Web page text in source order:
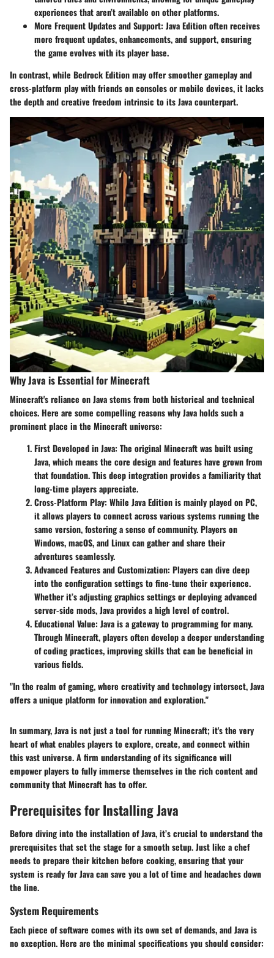
experiences that aren’t available on other platforms.
More Frequent Updates and Support: Java Edition often receives
more frequent updates, enhancements, and support, ensuring
the game evolves with its player base.
In contrast, while Bedrock Edition may offer smoother gameplay and
cross-platform play with friends on consoles or mobile devices, it lacks
the depth and creative freedom intrinsic to its Java counterpart.
Why Java is Essential for Minecraft
Minecraft's reliance on Java stems from both historical and technical
choices. Here are some compelling reasons why Java holds such a
prominent place in the Minecraft universe:
First Developed in Java: The original Minecraft was built using
Java, which means the core design and features have grown from
that foundation. This deep integration provides a familiarity that
long-time players appreciate.
Cross-Platform Play: While Java Edition is mainly played on PC,
it allows players to connect across various systems running the
same version, fostering a sense of community. Players on
Windows, macOS, and Linux can gather and share their
adventures seamlessly.
Advanced Features and Customization: Players can dive deep
into the configuration settings to fine-tune their experience.
Whether it’s adjusting graphics settings or deploying advanced
server-side mods, Java provides a high level of control.
Educational Value: Java is a gateway to programming for many.
Through Minecraft, players often develop a deeper understanding
of coding practices, improving skills that can be beneficial in
various fields.
"In the realm of gaming, where creativity and technology intersect, Java
offers a unique platform for innovation and exploration."
In summary, Java is not just a tool for running Minecraft; it's the very
heart of what enables players to explore, create, and connect within
this vast universe. A firm understanding of its significance will
empower players to fully immerse themselves in the rich content and
community that Minecraft has to offer.
Prerequisites for Installing Java
Before diving into the installation of Java, it’s crucial to understand the
prerequisitesthat set the stage for a smooth setup. Just like a chef
needs to prepare their kitchen before cooking, ensuring that your
system is ready for Java can save you a lot of time and headaches down
the line.
System Requirements
Each piece of software comes with its own set of demands, and Java is
no exception. Here are the minimal specificationsyou should consider: